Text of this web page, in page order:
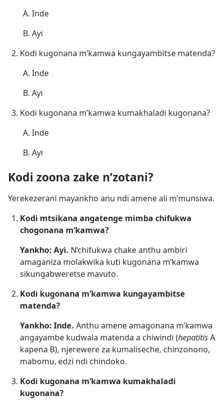
Inde
Ayi
Kodi kugonana m’kamwa kungayambitse matenda?
Inde
Ayi
Kodi kugonana m’kamwa kumakhaladi kugonana?
Inde
Ayi
Kodi zoona zake n’zotani?
Yerekezerani mayankho anu ndi amene ali m’munsiwa.
Kodi mtsikana angatenge mimba chifukwa
chogonana m’kamwa?
Yankho: Ayi. N’chifukwa chake anthu ambiri
amaganiza molakwika kuti kugonana m’kamwa
sikungabweretse mavuto.
Kodi kugonana m’kamwa kungayambitse
matenda?
Yankho: Inde. Anthu amene amagonana m’kamwa
angayambe kudwala matenda a chiwindi (hepatitisA
kapena B), njerewere za kumaliseche, chinzonono,
mabomu, edzi ndi chindoko.
Kodi kugonana m’kamwa kumakhaladi
kugonana?